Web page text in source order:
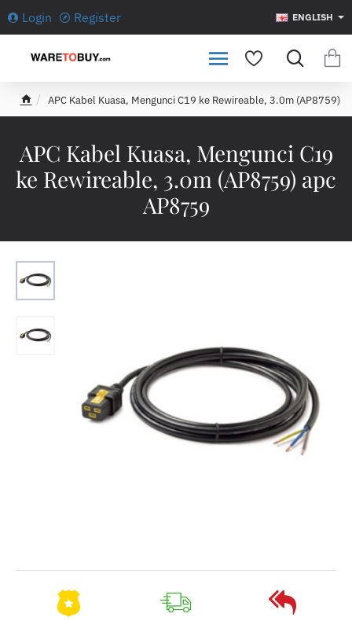
Login Register ENGLISH
APC Kabel Kuasa, Mengunci C19
ke Rewireable, 3.0m (AP8759) apc
AP8759
e
APC Kabel Kuasa, Mengunci C19 ke Rewireable, 3.0m (AP8759)